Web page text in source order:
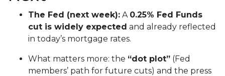
The Fed (next week): A 0.25% Fed Funds
cut is widely expected and already reflected
in today’s mortgage rates.
What matters more: the “dot plot” (Fed
members’ path for future cuts) and the press